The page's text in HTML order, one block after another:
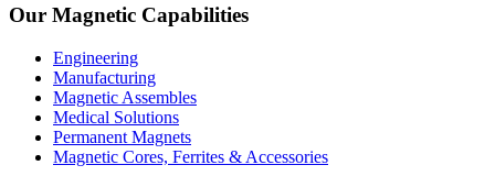
Our Magnetic Capabilities
Engineering
Manufacturing
Magnetic Assembles
Medical Solutions
Permanent Magnets
Magnetic Cores, Ferrites & Accessories